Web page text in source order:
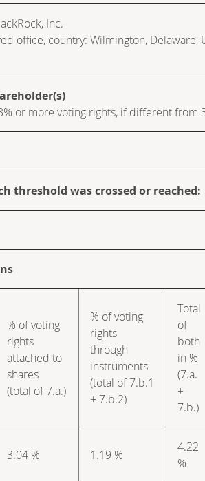
Inc.
office, country: Wilmington, Delaware,
or more voting rights, if different from
threshold was crossed or reached:
% of voting
rights
attached to
shares
(total of 7.a.)
% of voting
rights
through
instruments
(total of 7.b.1
+ 7.b.2)
Total
of
both
in %
(7.a.
+
7.b.)
3.04 % 1.19 %
4.22
%